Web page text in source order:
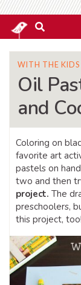
WITH THE KIDS
Oil
and
Coloring on
favorite art
pastels on
two and then
project. The
preschoolers,
this project, too!